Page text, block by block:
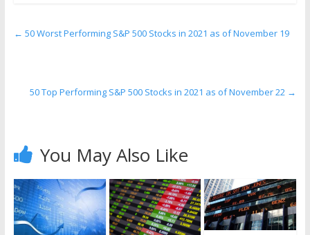
← 50 Worst Performing S&P 500 Stocks in 2021 as of November 19
50 Top Performing S&P 500 Stocks in 2021 as of November 22 →
You May Also Like